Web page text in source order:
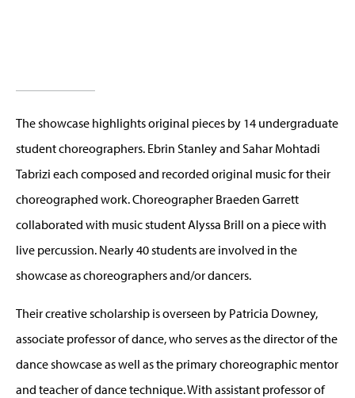
The showcase highlights original pieces by 14 undergraduate
student choreographers. Ebrin Stanley and Sahar Mohtadi
Tabrizi each composed and recorded original music for their
choreographed work. Choreographer Braeden Garrett
collaborated with music student Alyssa Brill on a piece with
live percussion. Nearly 40 students are involved in the
showcase as choreographers and/or dancers.
Their creative scholarship is overseen by Patricia Downey,
associate professor of dance, who serves as the director of the
dance showcase as well as the primary choreographic mentor
and teacher of dance technique. With assistant professor of